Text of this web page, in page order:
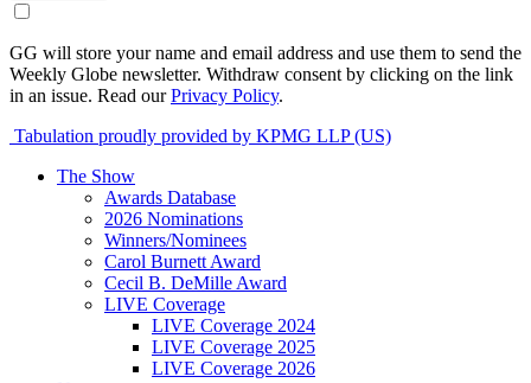
GG will store your name and email address and use them to send the
Weekly Globe newsletter. Withdraw consent by clicking on the link
in an issue. Read ourPrivacy Policy.
Tabulation proudly provided by KPMG LLP (US)
The Show
Awards Database
2026 Nominations
Winners/Nominees
Carol Burnett Award
Cecil B. DeMille Award
LIVE Coverage
LIVE Coverage 2024
LIVE Coverage 2025
LIVE Coverage 2026